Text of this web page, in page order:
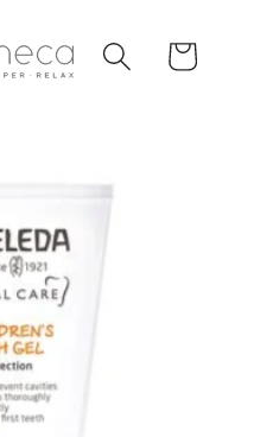
Cart